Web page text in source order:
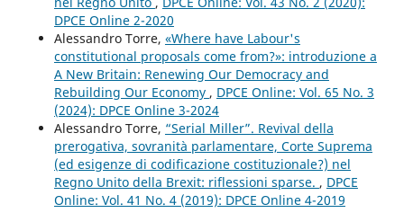
DPCE Online 2-2020
Alessandro Torre, «Where have Labour's
constitutional proposals come from?»: introduzione a
A New Britain: Renewing Our Democracy and
Rebuilding Our Economy , DPCE Online: Vol. 65 No. 3
(2024): DPCE Online 3-2024
Alessandro Torre, “Serial Miller”. Revival della
prerogativa, sovranità parlamentare, Corte Suprema
(ed esigenze di codificazione costituzionale?) nel
Regno Unito della Brexit: riflessioni sparse. , DPCE
Online: Vol. 41 No. 4 (2019): DPCE Online 4-2019